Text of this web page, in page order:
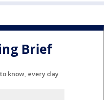
Brief
know, every day